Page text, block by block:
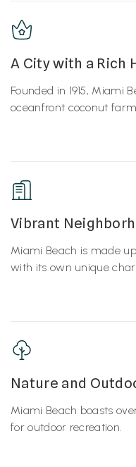
A City with a Rich
Founded in 1915, Miami
oceanfront coconut
Vibrant
Miami Beach is made
with its own unique
Nature and
Miami Beach boasts
for outdoor recreation.